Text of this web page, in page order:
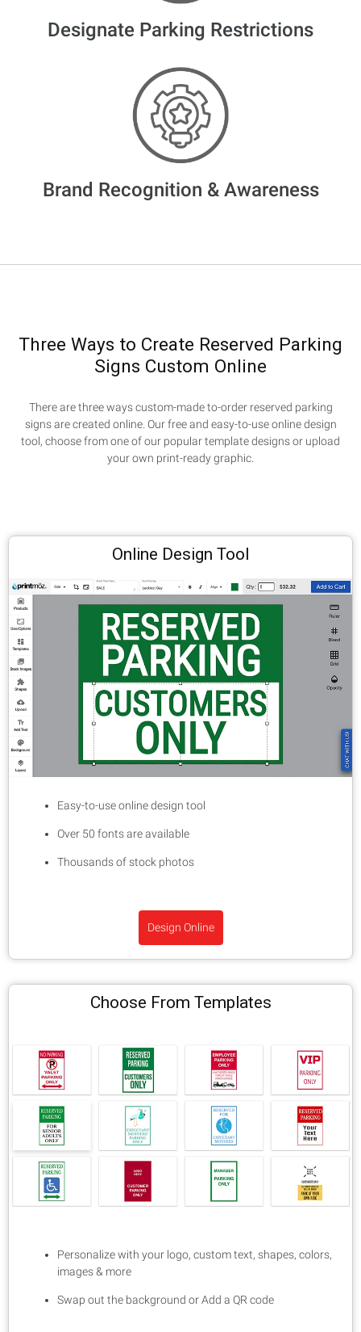
Designate Parking Restrictions
Brand Recognition & Awareness
Three Ways to Create Reserved Parking
Signs Custom Online
There are three ways custom-made to-order reserved parking
signs are created online. Our free and easy-to-use online design
tool, choose from one of our popular template designs or upload
your own print-ready graphic.
Online Design Tool
Easy-to-use online design tool
Over 50 fonts are available
Thousands of stock photos
Design Online
Choose From Templates
Personalize with your logo, custom text, shapes, colors,
images & more
Swap out the background or Add a QR code